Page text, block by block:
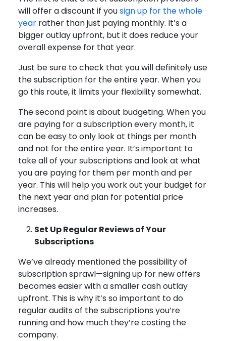
will offer a discount if yousign up for the whole
year rather than just paying monthly. It’s a
bigger outlay upfront, but it does reduce your
overall expense for that year.
Just be sure to check that you will definitely use
the subscription for the entire year. When you
go this route, it limits your flexibility somewhat.
The second point is about budgeting. When you
are paying for a subscription every month, it
can be easy to only look at things per month
and not for the entire year. It’s important to
take all of your subscriptions and look at what
you are paying for them per month and per
year. This will help you work out your budget for
the next year and plan for potential price
increases.
Set Up Regular Reviews of Your
Subscriptions
We’ve already mentioned the possibility of
subscription sprawl—signing up for new offers
becomes easier with a smaller cash outlay
upfront. This is why it’s so important to do
regular audits of the subscriptions you’re
running and how much they’re costing the
company.